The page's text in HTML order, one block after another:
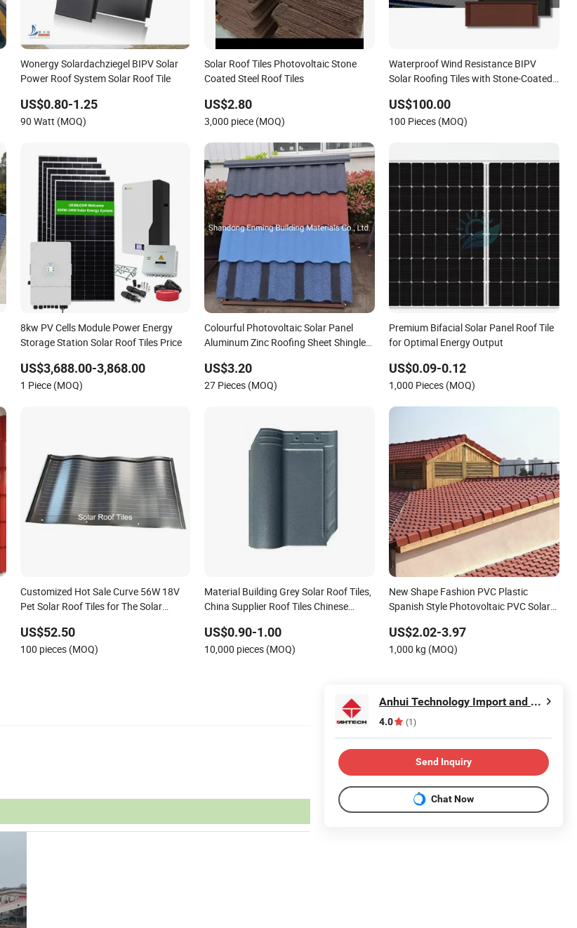
Wonergy Solardachziegel BIPV Solar
Power Roof System Solar Roof Tile
US$0.80-1.25
90 Watt (MOQ)
Solar Roof Tiles Photovoltaic Stone
Coated Steel Roof Tiles
US$2.80
3,000 piece (MOQ)
Waterproof Wind Resistance BIPV
Solar Roofing Tiles with Stone-Coated
US$100.00
100 Pieces (MOQ)
8kw PV Cells Module Power Energy
Storage Station Solar Roof Tiles Price
US$3,688.00-3,868.00
1 Piece (MOQ)
Colourful Photovoltaic Solar Panel
Aluminum Zinc Roofing Sheet Shingle
US$3.20
27 Pieces (MOQ)
Premium Bifacial Solar Panel Roof Tile
for Optimal Energy Output
US$0.09-0.12
1,000 Pieces (MOQ)
Customized Hot Sale Curve 56W 18V
Pet Solar Roof Tiles for The Solar
US$52.50
100 pieces (MOQ)
Material Building Grey Solar Roof Tiles,
China Supplier Roof Tiles Chinese
Roof Tiles
US$0.90-1.00
10,000 pieces (MOQ)
New Shape Fashion PVC Plastic
Spanish Style Photovoltaic PVC Solar
US$2.02-3.97
1,000 kg (MOQ)
Anhui Technology Import and Export Co.,Ltd
4.0 (1)
Send Inquiry
Chat Now